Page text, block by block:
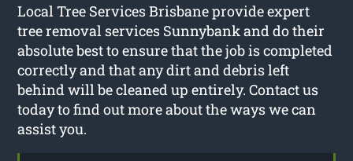
Local Tree Services Brisbane provide expert
tree removal services Sunnybank and do their
absolute best to ensure that the job is completed
correctly and that any dirt and debris left
behind will be cleaned up entirely. Contact us
today to find out more about the ways we can
assist you.